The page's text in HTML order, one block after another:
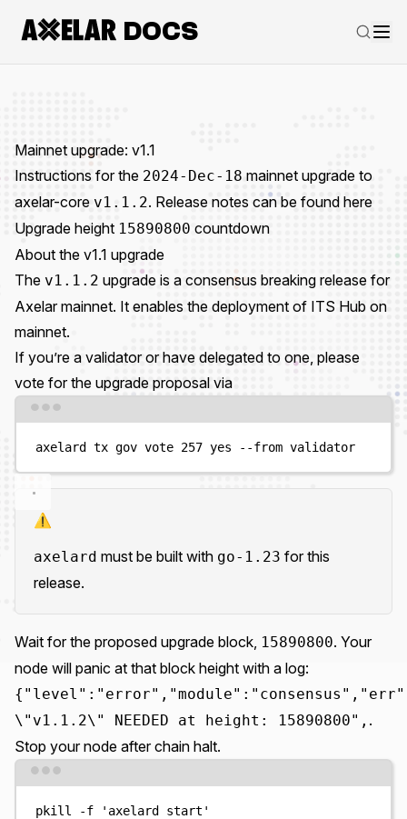
DOCS
Mainnet upgrade: v1.1
Instructions for the 2024-Dec-18 mainnet upgrade to
axelar-core v1.1.2. Release notes can be found here
Upgrade height 15890800 countdown
About the v1.1 upgrade
The v1.1.2 upgrade is a consensus breaking release for
Axelar mainnet. It enables the deployment of ITS Hub on
mainnet.
If you’re a validator or have delegated to one, please
vote for the upgrade proposal via
axelard tx gov vote 257 yes --from validator
⚠️
axelard must be built with go-1.23 for this
release.
Wait for the proposed upgrade block, 15890800. Your
node will panic at that block height with a log:
\"v1.1.2\" NEEDED at height: 15890800", .
Stop your node after chain halt.
pkill -f ' axelard start '